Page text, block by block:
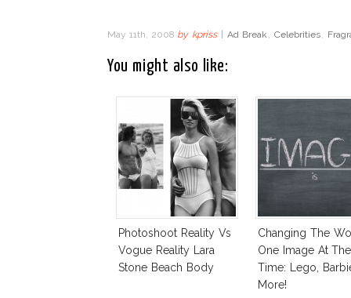
May 11th, 2008 by kpriss Ad Break , Celebrities,
You might also like:
Photoshoot Reality Vs
Vogue Reality Lara
Stone Beach Body
Changing The
One Image At The
Time: Lego,
More!